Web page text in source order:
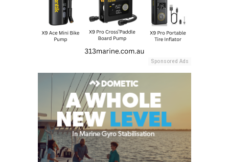
Sponsored Ads